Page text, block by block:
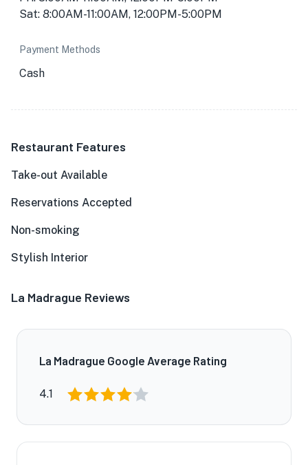
Sat: 8:00AM-11:00AM, 12:00PM-5:00PM
Payment Methods
Cash
Restaurant Features
Take-out Available
Reservations Accepted
Non-smoking
Stylish Interior
La Madrague Reviews
La Madrague Google Average Rating
4.1